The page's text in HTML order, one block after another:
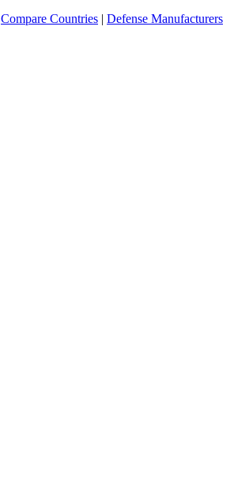
Compare Countries | Defense Manufacturers